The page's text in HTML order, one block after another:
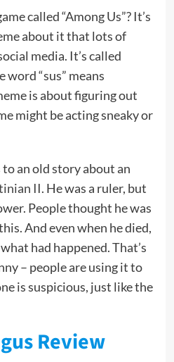
called “Among Us”? It’s
about it that lots of
media. It’s called
word “sus” means
is about figuring out
might be acting sneaky or
an old story about an
II. He was a ruler, but
People thought he was
And even when he died,
had happened. That’s
– people are using it to
is suspicious, just like the
Review